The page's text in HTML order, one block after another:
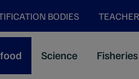
BODIES
Science Fisheries